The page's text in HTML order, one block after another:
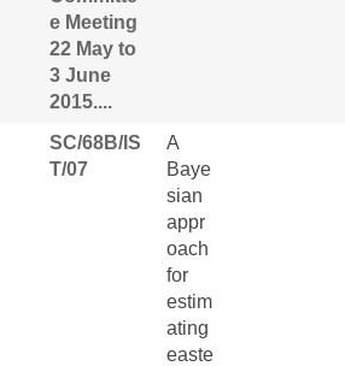
e Meeting
22 May to
3 June
2015....
SC/68B/IS
T/07
A
Baye
sian
appr
oach
for
estim
ating
easte